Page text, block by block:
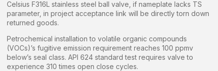
Celsius F316L stainless steel ball valve, if nameplate lacks TS
parameter, in project acceptance link will be directly torn down
returned goods.
Petrochemical installation to volatile organic compounds
(VOCs)’s fugitive emission requirement reaches 100 ppmv
below’s seal class. API 624 standard test requires valve to
experience 310 times open close cycles.